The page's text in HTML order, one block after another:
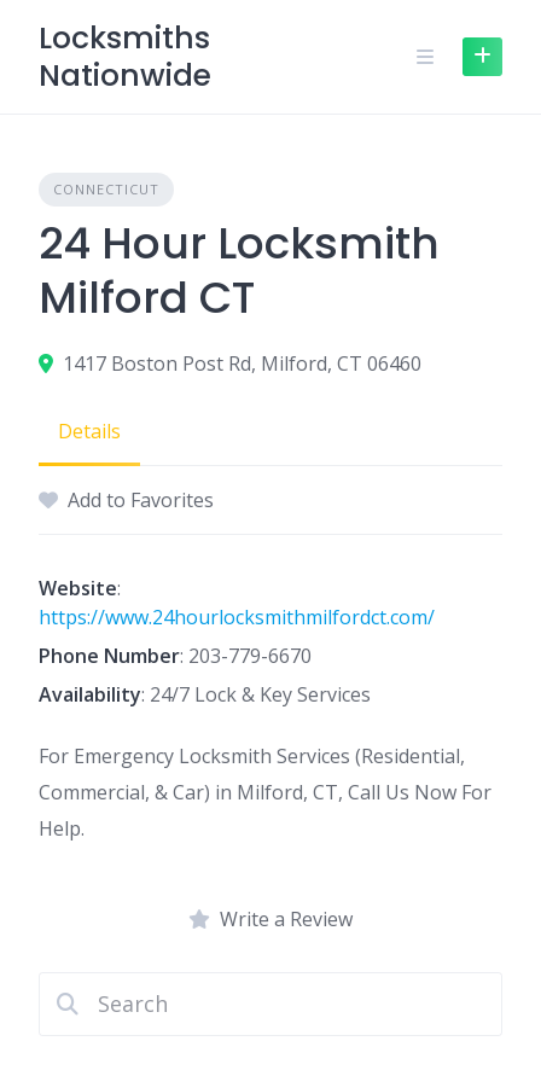
content
Locksmiths
Nationwide
CONNECTICUT
24 Hour Locksmith
Milford CT
1417 Boston Post Rd, Milford, CT 06460
Details
Add to Favorites
Website:
https://www.24hourlocksmithmilfordct.com/
Phone Number: 203-779-6670
Availability: 24/7 Lock & Key Services
For Emergency Locksmith Services (Residential,
Commercial, & Car) in Milford, CT, Call Us Now For
Help.
Write a Review